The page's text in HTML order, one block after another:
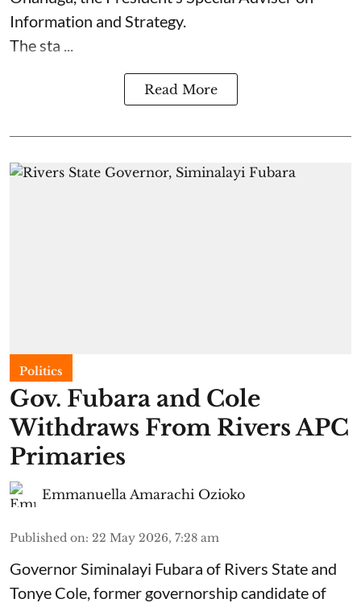
Information and Strategy.
The sta ...
Read More
Politics
Gov. Fubara and Cole
Withdraws From Rivers APC
Primaries
Emmanuella Amarachi Ozioko
Published on: 22 May 2026, 7:28 am
Governor Siminalayi Fubara of Rivers State and
Tonye Cole, former governorship candidate of